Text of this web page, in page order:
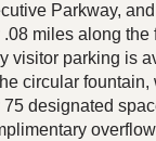
Parkway,
miles along the
visitor parking is
circular fountain,
designated